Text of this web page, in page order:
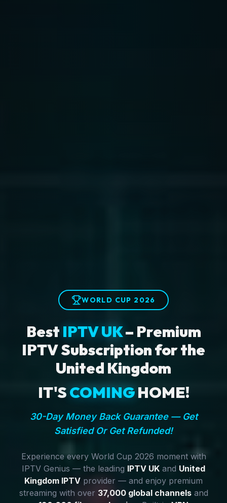
WORLD CUP 2026
Best IPTV UK– Premium
IPTV Subscription for the
United Kingdom
IT'SCOMINGHOME!
30-Day Money Back Guarantee — Get
Satisfied Or Get Refunded!
Experience every World Cup 2026 moment with
IPTV Genius — the leading IPTV UK and United
Kingdom IPTV provider — and enjoy premium
streaming with over 37,000 global channelsand